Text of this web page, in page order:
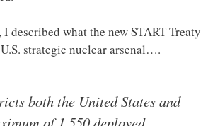
, I described what the new START Treaty
strategic nuclear arsenal….
both the United States and